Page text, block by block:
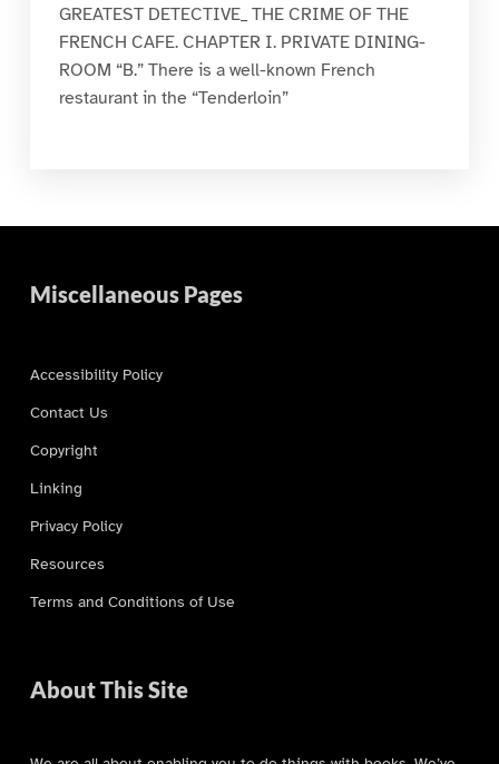
GREATEST DETECTIVE_ THE CRIME OF THE
FRENCH CAFE. CHAPTER I. PRIVATE DINING-
ROOM “B.” There is a well-known French
restaurant in the “Tenderloin”
Miscellaneous Pages
Accessibility Policy
Contact Us
Copyright
Linking
Privacy Policy
Resources
Terms and Conditions of Use
About This Site